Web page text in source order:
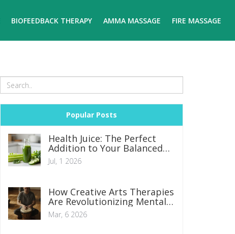
BIOFEEDBACK THERAPY AMMA MASSAGE FIRE MASSAGE
Popular Posts
Health Juice: The Perfect
Addition to Your Balanced
Diet
Jul, 1 2026
How Creative Arts Therapies
Are Revolutionizing Mental
Health Care
Mar, 6 2026